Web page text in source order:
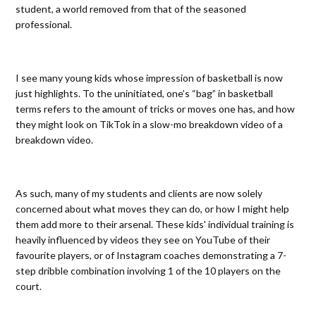
student, a world removed from that of the seasoned
professional.
I see many young kids whose impression of basketball is now
just highlights. To the uninitiated, one’s “bag” in basketball
terms refers to the amount of tricks or moves one has, and how
they might look on TikTok in a slow-mo breakdown video of a
breakdown video.
As such, many of my students and clients are now solely
concerned about what moves they can do, or how I might help
them add more to their arsenal. These kids' individual training is
heavily influenced by videos they see on YouTube of their
favourite players, or of Instagram coaches demonstrating a 7-
step dribble combination involving 1 of the 10 players on the
court.